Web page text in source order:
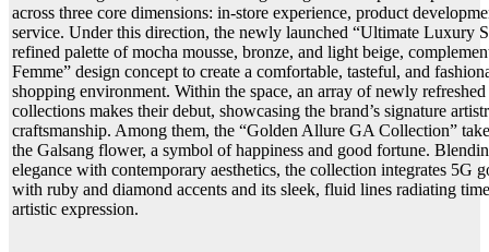
across three core dimensions: in-store experience, product
service. Under this direction, the newly launched “Ultimate Luxury
refined palette of mocha mousse, bronze, and light beige,
Femme” design concept to create a comfortable, tasteful, and
shopping environment. Within the space, an array of newly
collections makes their debut, showcasing the brand’s signature
craftsmanship. Among them, the “Golden Allure GA Collection”
the Galsang flower, a symbol of happiness and good fortune.
elegance with contemporary aesthetics, the collection integrates 5G
with ruby and diamond accents and its sleek, fluid lines radiating
artistic expression.